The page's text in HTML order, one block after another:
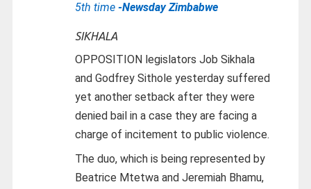
5th time -Newsday Zimbabwe
SIKHALA
OPPOSITION legislators Job Sikhala
and Godfrey Sithole yesterday suffered
yet another setback after they were
denied bail in a case they are facing a
charge of incitement to public violence.
The duo, which is being represented by
Beatrice Mtetwa and Jeremiah Bhamu,